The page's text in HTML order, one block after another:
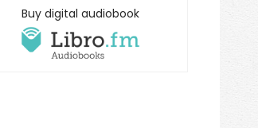
Buy digital audiobook